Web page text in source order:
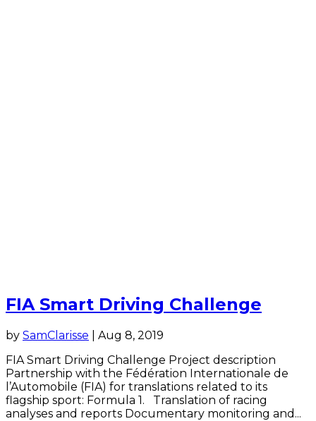
FIA Smart Driving Challenge
by SamClarisse
Aug 8, 2019
FIA Smart Driving Challenge Project description
Partnership with the Fédération Internationale de
l’Automobile (FIA) for translations related to its
flagship sport: Formula 1. Translation of racing
analyses and reports Documentary monitoring and...